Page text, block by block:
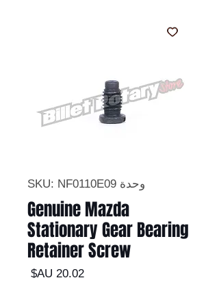
وحدة SKU: NF0110E09
Genuine Mazda
Stationary Gear Bearing
Retainer Screw
السعر